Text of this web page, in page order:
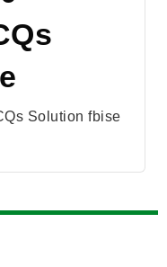
Solution fbise